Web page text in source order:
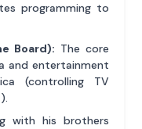
programming to
Board): The core
and entertainment
(controlling TV
with his brothers